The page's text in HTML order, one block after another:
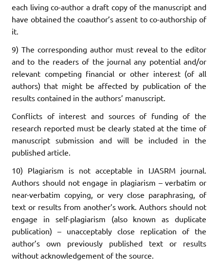
each living co-author a draft copy of the manuscript and
have obtained the coauthor’s assent to co-authorship of
it.
9) The corresponding author must reveal to the editor
and to the readers of the journal any potential and/or
relevant competing financial or other interest (of all
authors) that might be affected by publication of the
results contained in the authors’ manuscript.
Conflicts of interest and sources of funding of the
research reported must be clearly stated at the time of
manuscript submission and will be included in the
published article.
10) Plagiarism is not acceptable in IJASRM journal.
Authors should not engage in plagiarism – verbatim or
near-verbatim copying, or very close paraphrasing, of
text or results from another’s work. Authors should not
engage in self-plagiarism (also known as duplicate
publication) – unacceptably close replication of the
author’s own previously published text or results
without acknowledgement of the source.